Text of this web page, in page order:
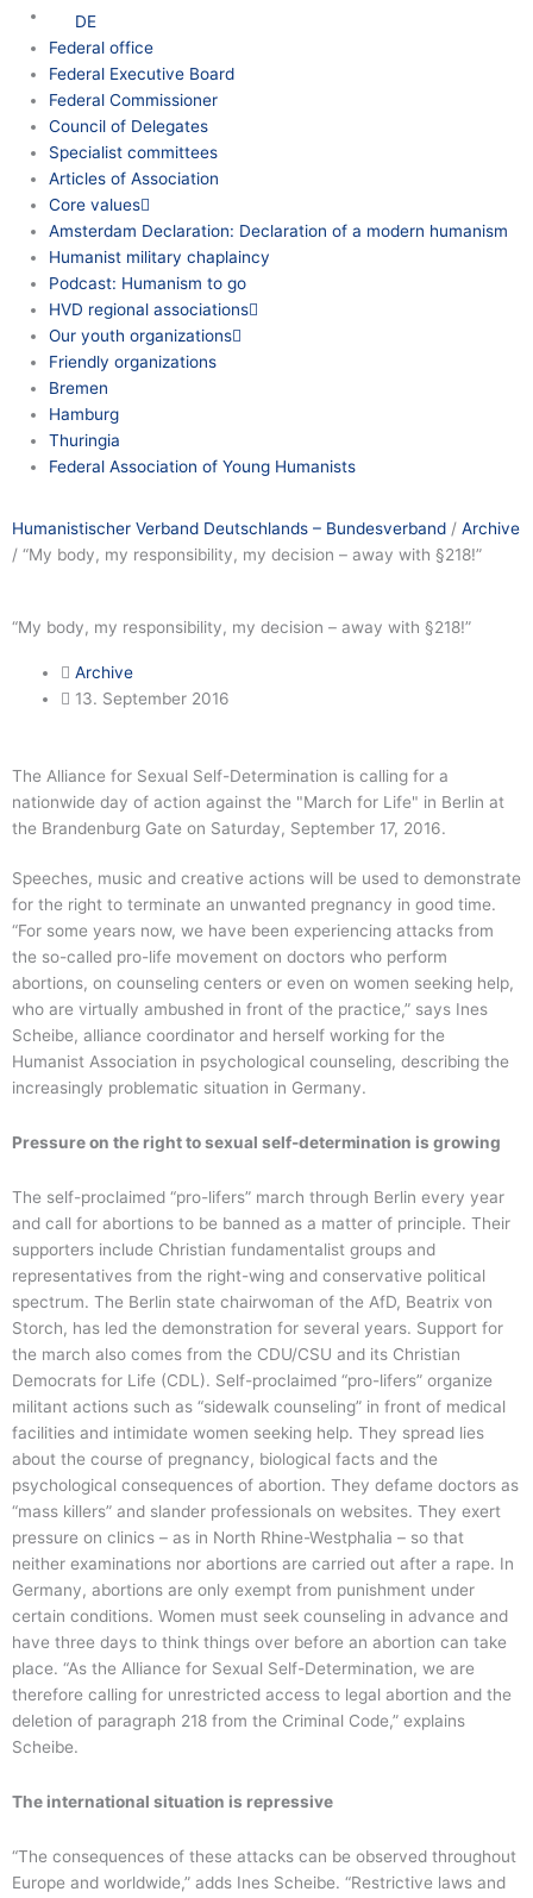
DE
Federal office
Federal Executive Board
Federal Commissioner
Council of Delegates
Specialist committees
Articles of Association
Core values
Amsterdam Declaration: Declaration of a modern humanism
Humanist military chaplaincy
Podcast: Humanism to go
HVD regional associations
Our youth organizations
Friendly organizations
Bremen
Hamburg
Thuringia
Federal Association of Young Humanists
Humanistischer Verband Deutschlands – Bundesverband / Archive
/ “My body, my responsibility, my decision – away with §218!”
“My body, my responsibility, my decision – away with §218!”
Archive
13. September 2016
The Alliance for Sexual Self-Determination is calling for a
nationwide day of action against the "March for Life" in Berlin at
the Brandenburg Gate on Saturday, September 17, 2016.
Speeches, music and creative actions will be used to demonstrate
for the right to terminate an unwanted pregnancy in good time.
“For some years now, we have been experiencing attacks from
the so-called pro-life movement on doctors who perform
abortions, on counseling centers or even on women seeking help,
who are virtually ambushed in front of the practice,” says Ines
Scheibe, alliance coordinator and herself working for the
Humanist Association in psychological counseling, describing the
increasingly problematic situation in Germany.
Pressure on the right to sexual self-determination is growing
The self-proclaimed “pro-lifers” march through Berlin every year
and call for abortions to be banned as a matter of principle. Their
supporters include Christian fundamentalist groups and
representatives from the right-wing and conservative political
spectrum. The Berlin state chairwoman of the AfD, Beatrix von
Storch, has led the demonstration for several years. Support for
the march also comes from the CDU/CSU and its Christian
Democrats for Life (CDL). Self-proclaimed “pro-lifers” organize
militant actions such as “sidewalk counseling” in front of medical
facilities and intimidate women seeking help. They spread lies
about the course of pregnancy, biological facts and the
psychological consequences of abortion. They defame doctors as
“mass killers” and slander professionals on websites. They exert
pressure on clinics – as in North Rhine-Westphalia – so that
neither examinations nor abortions are carried out after a rape. In
Germany, abortions are only exempt from punishment under
certain conditions. Women must seek counseling in advance and
have three days to think things over before an abortion can take
place. “As the Alliance for Sexual Self-Determination, we are
therefore calling for unrestricted access to legal abortion and the
deletion of paragraph 218 from the Criminal Code,” explains
Scheibe.
The international situation is repressive
“The consequences of these attacks can be observed throughout
Europe and worldwide,” adds Ines Scheibe. “Restrictive laws and